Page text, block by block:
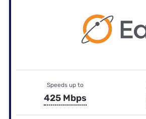
Speeds up to
425 Mbps